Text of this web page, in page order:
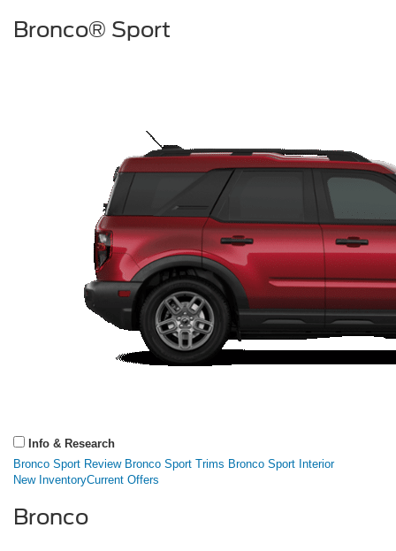
Bronco® Sport
Info & Research
Bronco Sport Review Bronco Sport Trims Bronco Sport Interior
New InventoryCurrent Offers
Bronco